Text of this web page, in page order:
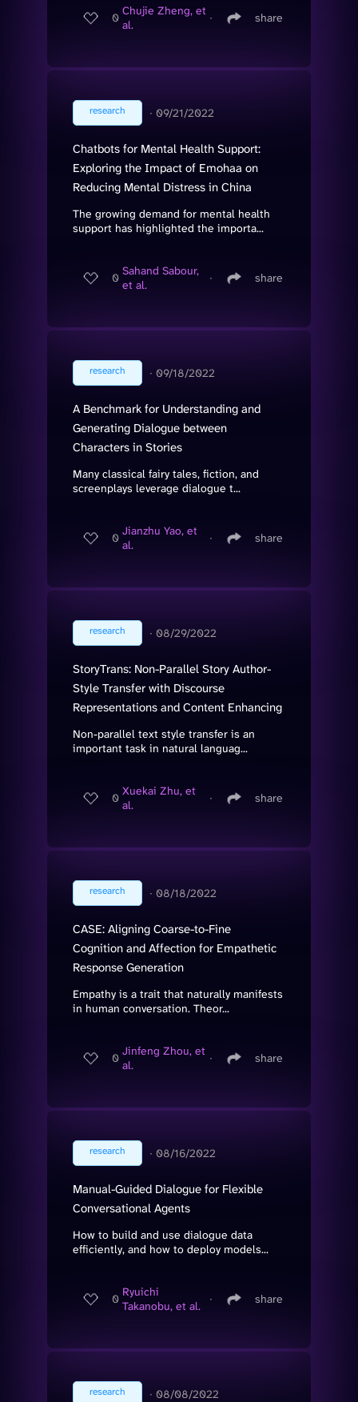
0 Chujie Zheng, et
al.
∙ share
research ∙ 09/21/2022
Chatbots for Mental Health Support:
Exploring the Impact of Emohaa on
Reducing Mental Distress in China
The growing demand for mental health
support has highlighted the importa...
0 Sahand Sabour,
et al.
∙ share
research ∙ 09/18/2022
A Benchmark for Understanding and
Generating Dialogue between
Characters in Stories
Many classical fairy tales, fiction, and
screenplays leverage dialogue t...
0 Jianzhu Yao, et
al.
∙ share
research ∙ 08/29/2022
StoryTrans: Non-Parallel Story Author-
Style Transfer with Discourse
Representations and Content Enhancing
Non-parallel text style transfer is an
important task in natural languag...
0 Xuekai Zhu, et
al.
∙ share
research ∙ 08/18/2022
CASE: Aligning Coarse-to-Fine
Cognition and Affection for Empathetic
Response Generation
Empathy is a trait that naturally manifests
in human conversation. Theor...
0 Jinfeng Zhou, et
al.
∙ share
research ∙ 08/16/2022
Manual-Guided Dialogue for Flexible
Conversational Agents
How to build and use dialogue data
efficiently, and how to deploy models...
0 Ryuichi
Takanobu, et al.
∙ share
research ∙ 08/08/2022